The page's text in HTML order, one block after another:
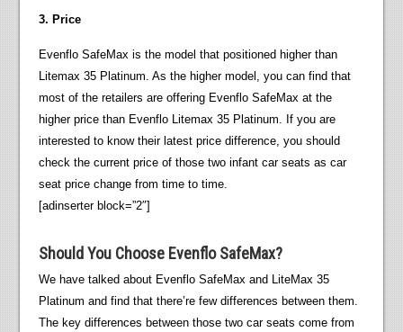
3. Price
Evenflo SafeMax is the model that positioned higher than
Litemax 35 Platinum. As the higher model, you can find that
most of the retailers are offering Evenflo SafeMax at the
higher price than Evenflo Litemax 35 Platinum. If you are
interested to know their latest price difference, you should
check the current price of those two infant car seats as car
seat price change from time to time.
[adinserter block=”2″]
Should You Choose Evenflo SafeMax?
We have talked about Evenflo SafeMax and LiteMax 35
Platinum and find that there’re few differences between them.
The key differences between those two car seats come from